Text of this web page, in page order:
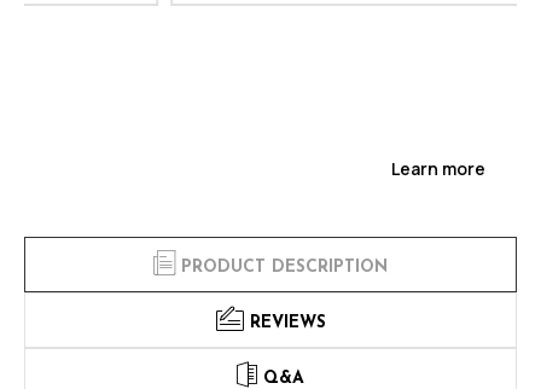
Learn more
PRODUCT DESCRIPTION
REVIEWS
Q&A